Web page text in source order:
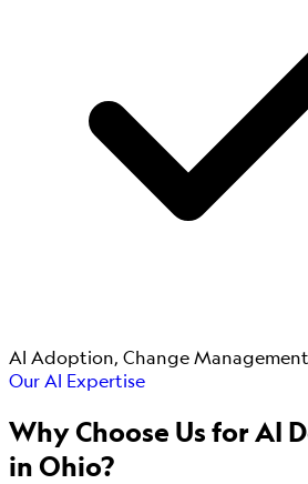
AI Adoption, Change
Our AI Expertise
Why Choose Us forAI
in Ohio?